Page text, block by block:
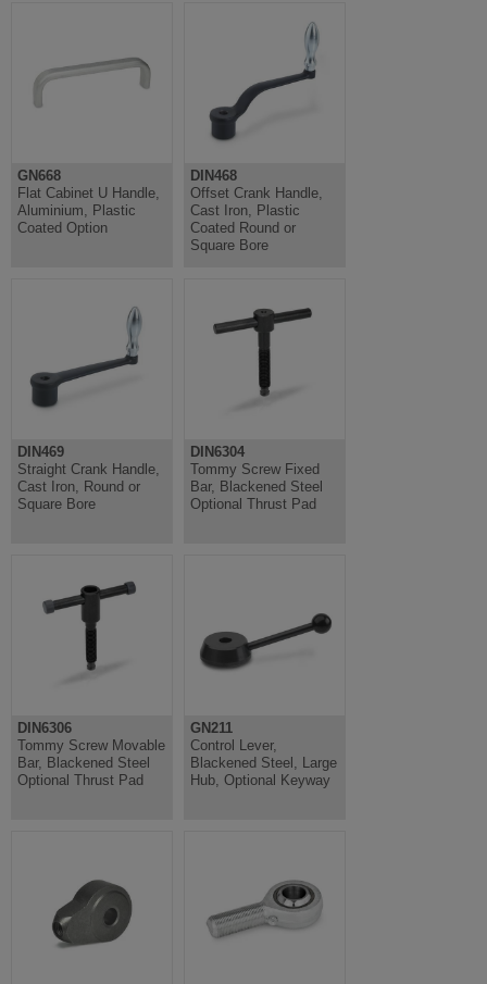
GN668
Flat Cabinet U Handle,
Aluminium, Plastic
Coated Option
DIN468
Offset Crank Handle,
Cast Iron, Plastic
Coated Round or
Square Bore
DIN469
Straight Crank Handle,
Cast Iron, Round or
Square Bore
DIN6304
Tommy Screw Fixed
Bar, Blackened Steel
Optional Thrust Pad
DIN6306
Tommy Screw Movable
Bar, Blackened Steel
Optional Thrust Pad
GN211
Control Lever,
Blackened Steel, Large
Hub, Optional Keyway